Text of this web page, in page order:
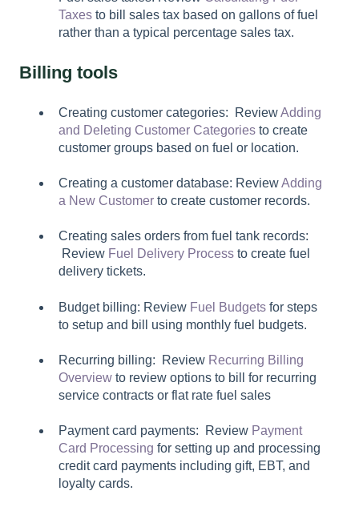
Taxes to bill sales tax based on gallons of fuel
rather than a typical percentage sales tax.
Billing tools
Creating customer categories: ReviewAdding
and Deleting Customer Categories to create
customer groups based on fuel or location.
Creating a customer database: ReviewAdding
a New Customer to create customer records.
Creating sales orders from fuel tank records:
Review Fuel Delivery Process to create fuel
delivery tickets.
Budget billing: Review Fuel Budgets for steps
to setup and bill using monthly fuel budgets.
Recurring billing: Review Recurring Billing
Overview to review options to bill for recurring
service contracts or flat rate fuel sales
Payment card payments: Review Payment
Card Processing for setting up and processing
credit card payments including gift, EBT, and
loyalty cards.